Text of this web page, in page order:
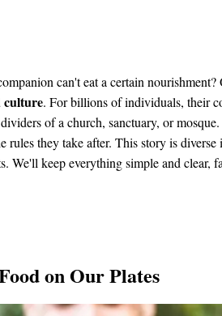
can't eat a certain
culture. For billions of individuals, their
of a church, sanctuary, or
rules they take after. This story is
We'll keep everything simple and clear,
on Our Plates